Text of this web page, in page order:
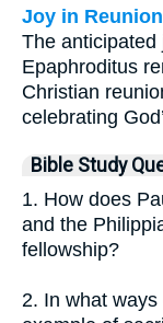
Joy in
The anticipated
Epaphroditus
Christian
celebrating
Bible Study
1. How does
and the
fellowship?
2. In what ways